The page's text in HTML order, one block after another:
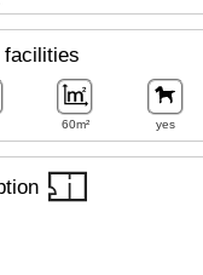
facilities
60m² yes